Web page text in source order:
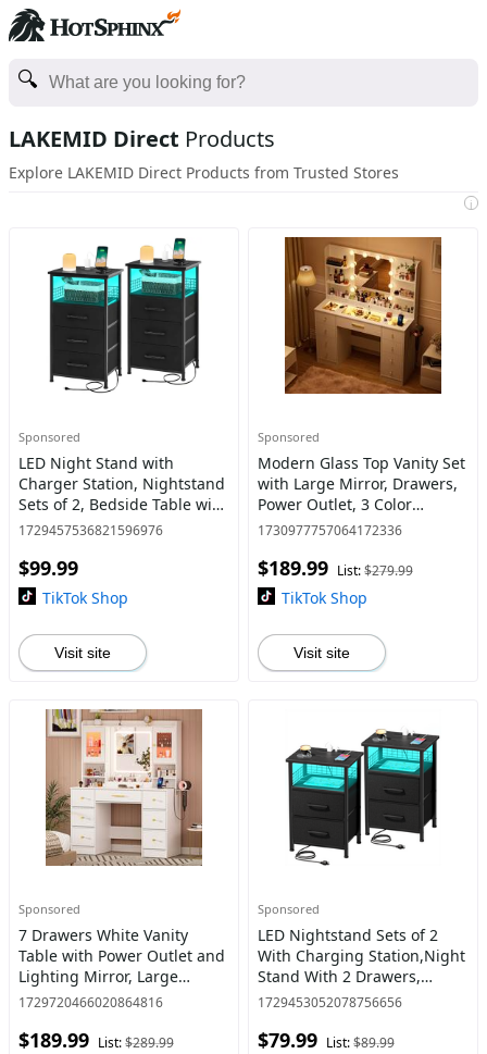
LAKEMID Direct Products
Explore LAKEMID Direct Products from Trusted Stores
i
Sponsored
LED Night Stand with
Charger Station, Nightstand
Sets of 2, Bedside Table with
USB Ports for Living Room,
1729457536821596976
$99.99
TikTok Shop
Visit site
Sponsored
Modern Glass Top Vanity Set
with Large Mirror, Drawers,
Power Outlet, 3 Color
Adjustable Lighting for
1730977757064172336
$189.99 List:$279.99
TikTok Shop
Visit site
Sponsored
7 Drawers White Vanity
Table with Power Outlet and
Lighting Mirror, Large
Makeup Vanity Desk with
Rack and Jewelry Organizer
1729720466020864816
$189.99 List:$289.99
Sponsored
LED Nightstand Sets of 2
With Charging Station,Night
Stand With 2 Drawers,
Bedside Tables, Space-
Ports For Apartment, Livin
1729453052078756656
$79.99 List:$89.99